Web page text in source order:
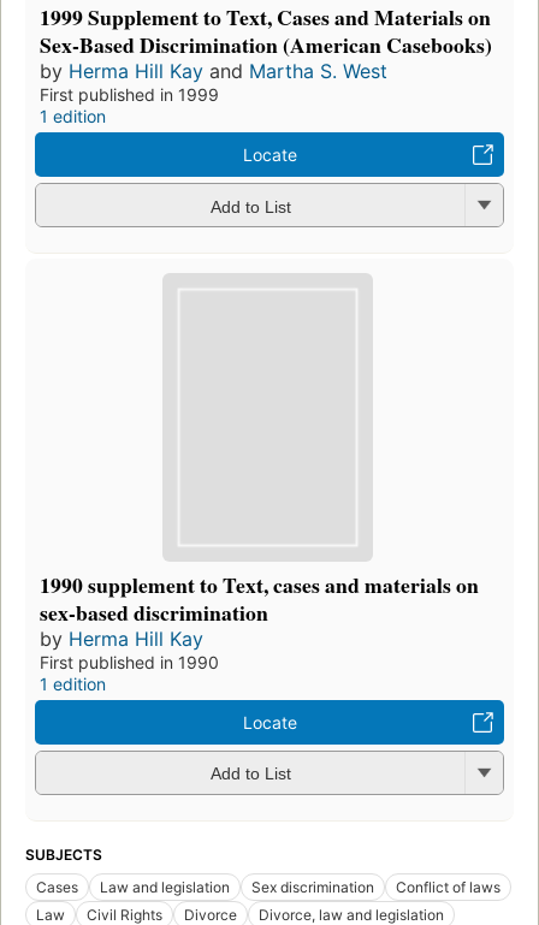
1999 Supplement to Text, Cases and Materials on
Sex-Based Discrimination (American Casebooks)
by Herma Hill Kay and Martha S. West
First published in 1999
1 edition
Locate
Add to List
1990 supplement to Text, cases and materials on
sex-based discrimination
by Herma Hill Kay
First published in 1990
1 edition
Locate
Add to List
SUBJECTS
Cases
Law and legislation Sex discrimination
Conflict of laws
Law
Civil Rights Divorce
Divorce, law and legislation